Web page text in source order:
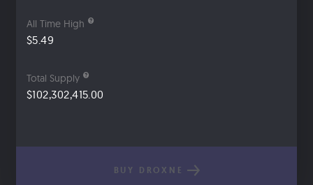
All Time High
$5.49
Total Supply
$102,302,415.00
BUY DROXNE